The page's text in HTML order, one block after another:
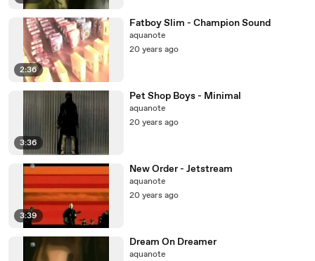
2:36
Fatboy Slim - Champion Sound
aquanote
20 years ago
3:36
Pet Shop Boys - Minimal
aquanote
20 years ago
3:39
New Order - Jetstream
aquanote
20 years ago
Dream On Dreamer
aquanote